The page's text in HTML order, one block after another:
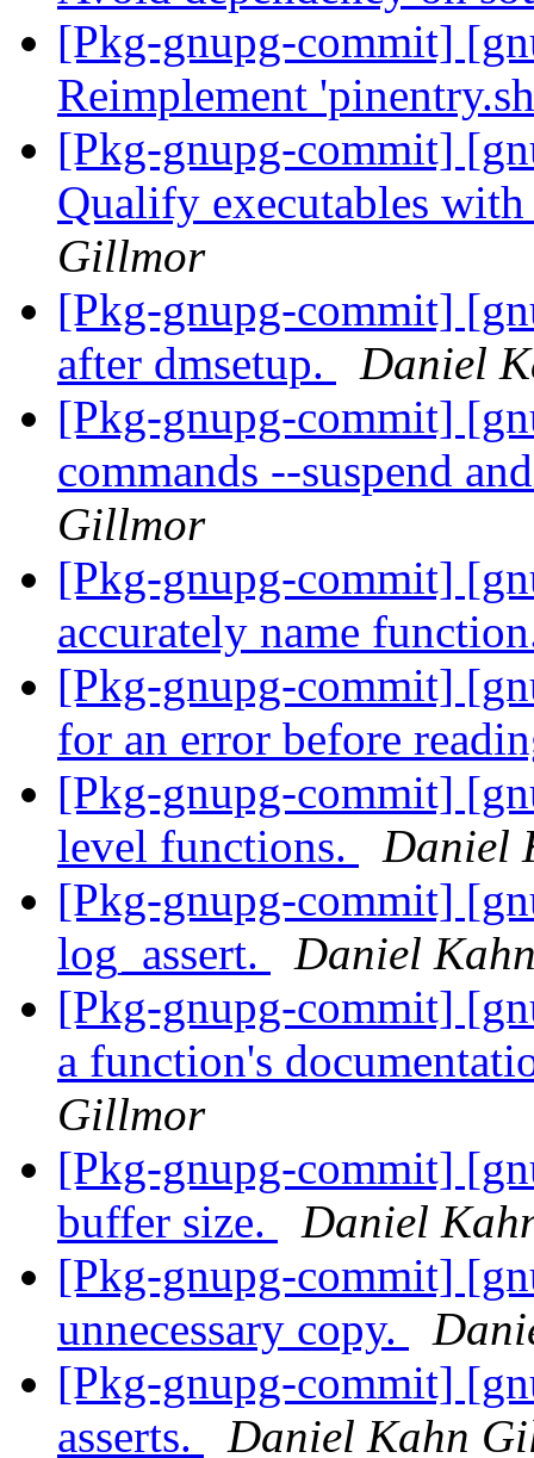
[Pkg-gnupg-commit]
Reimplement
[Pkg-gnupg-commit]
Qualify executables
Gillmor
[Pkg-gnupg-commit]
after dmsetup.
Daniel
[Pkg-gnupg-commit]
commands --suspend
Gillmor
[Pkg-gnupg-commit]
accurately name
[Pkg-gnupg-commit]
for an error before
[Pkg-gnupg-commit]
level functions.
Daniel
[Pkg-gnupg-commit]
log_assert.
Daniel
[Pkg-gnupg-commit]
a function's
Gillmor
[Pkg-gnupg-commit]
buffer size.
Daniel
[Pkg-gnupg-commit]
unnecessary copy.
[Pkg-gnupg-commit]
asserts.
Daniel Kahn